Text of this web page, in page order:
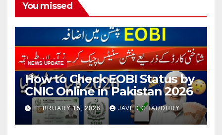
You missed
NEWS UPDATE
How to Check EOBI Status by
CNIC Online in Pakistan 2026
FEBRUARY 15, 2026 JAVED CHAUDHRY